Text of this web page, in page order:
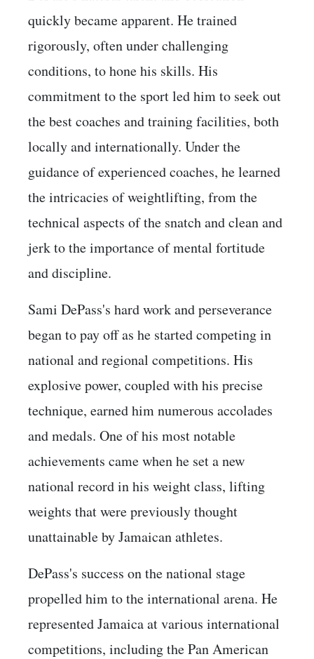
quickly became apparent. He trained
rigorously, often under challenging
conditions, to hone his skills. His
commitment to the sport led him to seek out
the best coaches and training facilities, both
locally and internationally. Under the
guidance of experienced coaches, he learned
the intricacies of weightlifting, from the
technical aspects of the snatch and clean and
jerk to the importance of mental fortitude
and discipline.
Sami DePass's hard work and perseverance
began to pay off as he started competing in
national and regional competitions. His
explosive power, coupled with his precise
technique, earned him numerous accolades
and medals. One of his most notable
achievements came when he set a new
national record in his weight class, lifting
weights that were previously thought
unattainable by Jamaican athletes.
DePass's success on the national stage
propelled him to the international arena. He
represented Jamaica at various international
competitions, including the Pan American